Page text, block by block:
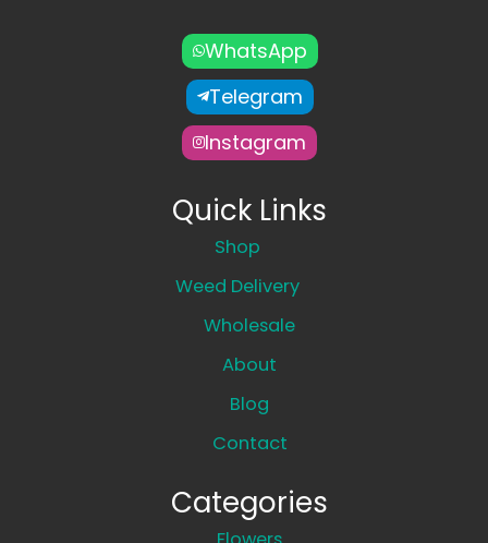
WhatsApp
Telegram
Instagram
Quick Links
Shop
Weed Delivery
Wholesale
About
Blog
Contact
Categories